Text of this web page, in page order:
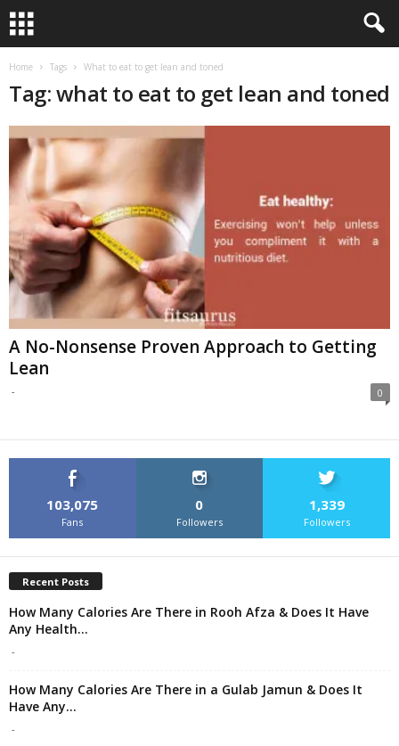
Home Tags What to eat to get lean and toned
Tag: what to eat to get lean and toned
A No-Nonsense Proven Approach to Getting
Lean
- 0
103,075
Fans
0
Followers
1,339
Followers
Recent Posts
How Many Calories Are There in Rooh Afza & Does It Have
Any Health...
-
How Many Calories Are There in a Gulab Jamun & Does It
Have Any...
-